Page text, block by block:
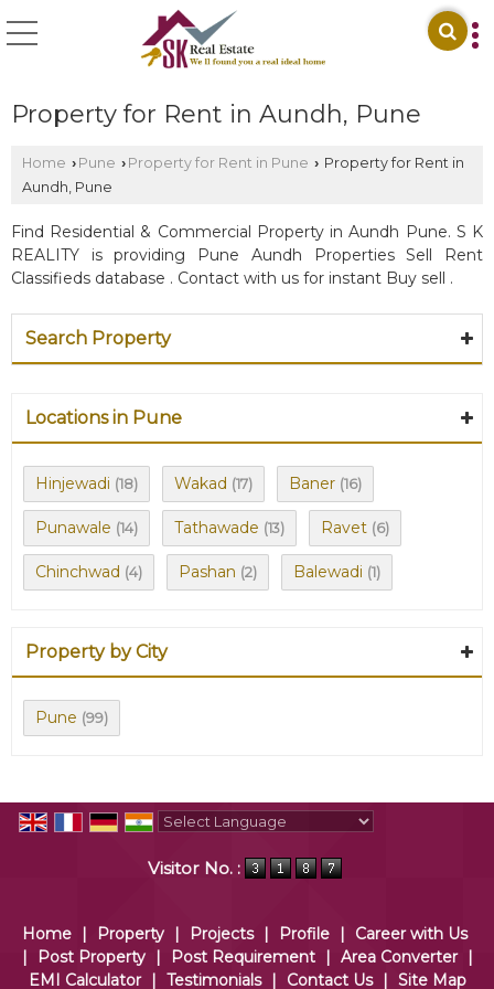
Property for Rent in Aundh, Pune
Home › Pune › Property for Rent in Pune › Property for Rent in
Aundh, Pune
Find Residential & Commercial Property in Aundh Pune. S K
REALITY is providing Pune Aundh Properties Sell Rent
Classifieds database . Contact with us for instant Buy sell .
Search Property
Locations in Pune
Hinjewadi (18) Wakad (17) Baner (16)
Punawale (14) Tathawade (13) Ravet (6)
Chinchwad (4) Pashan (2) Balewadi (1)
Property by City
Pune (99)
Visitor No. :
Home Property Projects Profile
Career with Us
Post Property Post Requirement Area Converter
EMI Calculator
Testimonials Contact Us Site Map